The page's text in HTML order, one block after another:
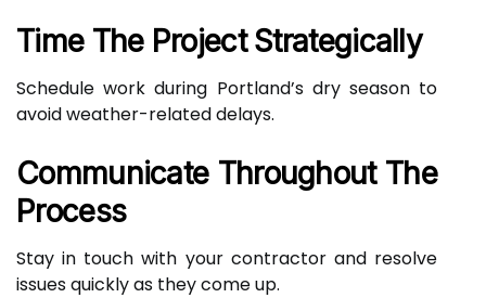
Time The Project Strategically
Schedule work during Portland’s dry season to
avoid weather-related delays.
Communicate Throughout The
Process
Stay in touch with your contractor and resolve
issues quickly as they come up.